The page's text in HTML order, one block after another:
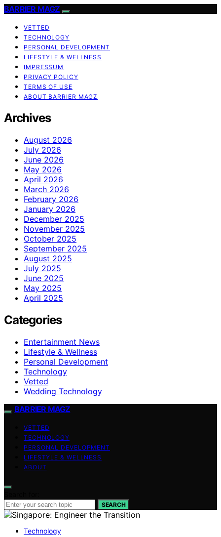
BARRIER MAGZ
VETTED
TECHNOLOGY
PERSONAL DEVELOPMENT
LIFESTYLE & WELLNESS
IMPRESSUM
PRIVACY POLICY
TERMS OF USE
ABOUT BARRIER MAGZ
Archives
August 2026
July 2026
June 2026
May 2026
April 2026
March 2026
February 2026
January 2026
December 2025
November 2025
October 2025
September 2025
August 2025
July 2025
June 2025
May 2025
April 2025
Categories
Entertainment News
Lifestyle & Wellness
Personal Development
Technology
Vetted
Wedding Technology
BARRIER MAGZ
VETTED
TECHNOLOGY
PERSONAL DEVELOPMENT
LIFESTYLE & WELLNESS
ABOUT
SEARCH
Technology